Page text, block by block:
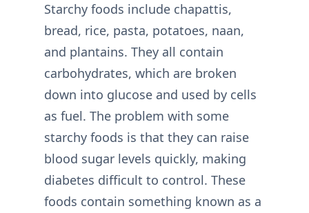
Starchy foods include chapattis,
bread, rice, pasta, potatoes, naan,
and plantains. They all contain
carbohydrates, which are broken
down into glucose and used by cells
as fuel. The problem with some
starchy foods is that they can raise
blood sugar levels quickly, making
diabetes difficult to control. These
foods contain something known as a